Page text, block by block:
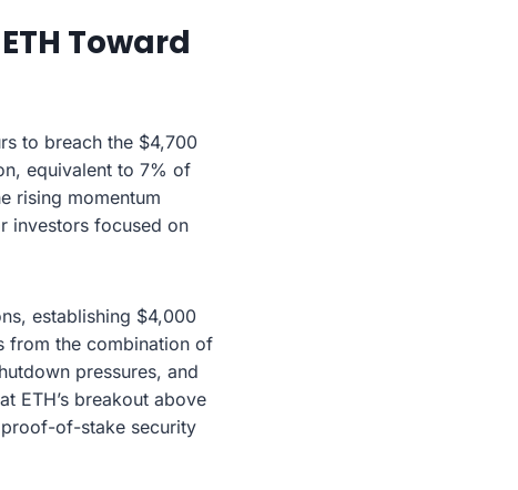
Toward
to breach the $4,700
equivalent to 7% of
rising momentum
investors focused on
establishing $4,000
from the combination of
pressures, and
ETH’s breakout above
of-stake security